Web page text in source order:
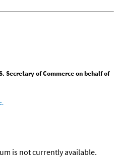
Secretary of Commerce on behalf of
is not currently available.